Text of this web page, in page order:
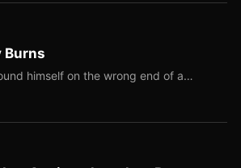
Burns
himself on the wrong end of a…